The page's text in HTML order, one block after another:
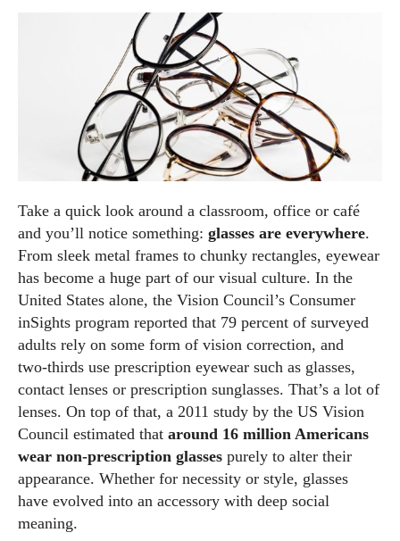
Take a quick look around a classroom, office or café
and you’ll notice something: glasses are everywhere.
From sleek metal frames to chunky rectangles, eyewear
has become a huge part of our visual culture. In the
United States alone, the Vision Council’s Consumer
inSights program reported that 79 percent of surveyed
adults rely on some form of vision correction, and
two‑thirds use prescription eyewear such as glasses,
contact lenses or prescription sunglasses. That’s a lot of
lenses. On top of that, a 2011 study by the US Vision
Council estimated that around 16 million Americans
wear non‑prescription glasses purely to alter their
appearance. Whether for necessity or style, glasses
have evolved into an accessory with deep social
meaning.